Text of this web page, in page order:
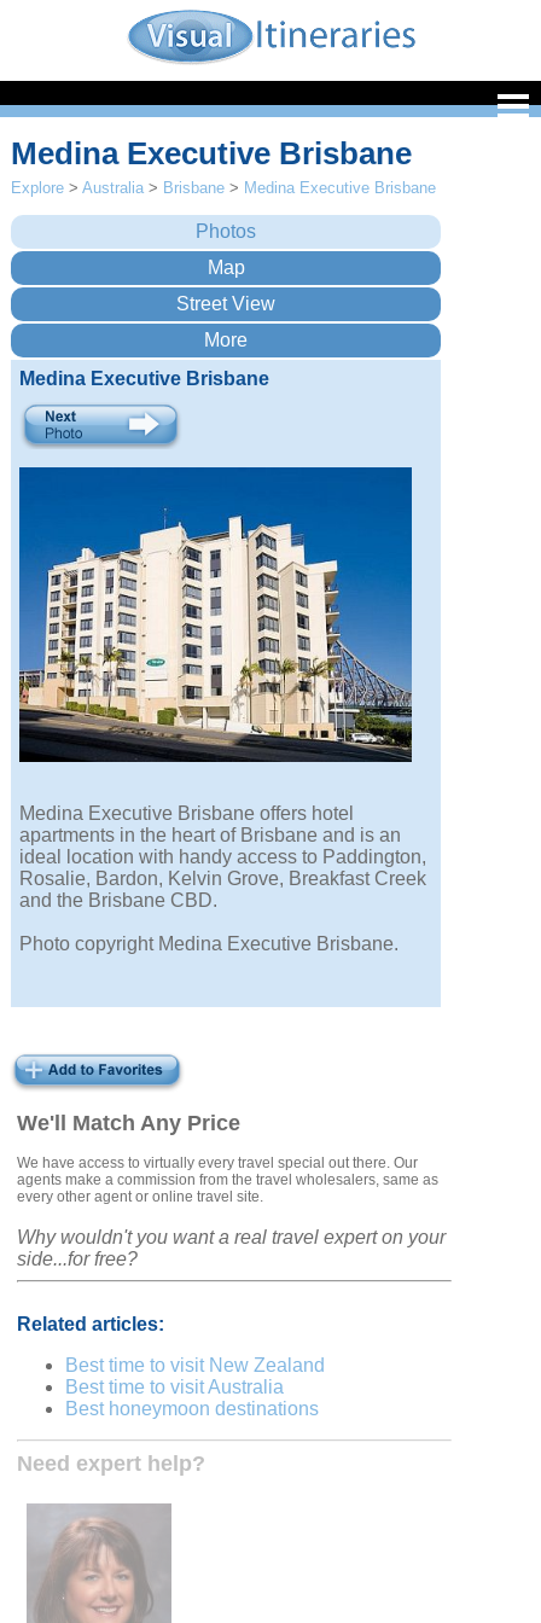
We'll Match Any Price
We have access to virtually every travel special out there. Our
agents make a commission from the travel wholesalers, same as
every other agent or online travel site.
Why wouldn't you want a real travel expert on your
side...for free?
Related articles:
Best time to visit New Zealand
Best time to visit Australia
Best honeymoon destinations
Need expert help?
Medina Executive Brisbane
Explore >Australia > Brisbane > Medina Executive Brisbane
Medina Executive Brisbane
Medina Executive Brisbane offers hotel
apartments in the heart of Brisbane and is an
ideal location with handy access to Paddington,
Rosalie, Bardon, Kelvin Grove, Breakfast Creek
and the Brisbane CBD.
Photo copyright Medina Executive Brisbane.